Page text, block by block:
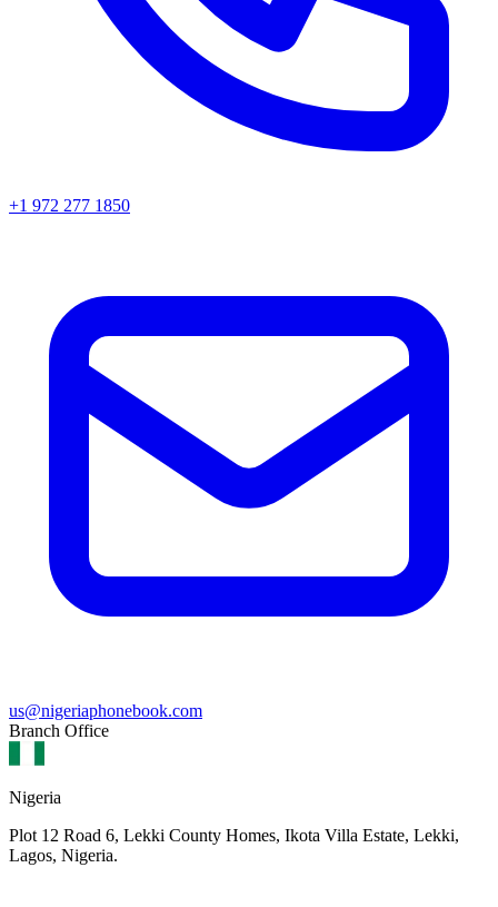
+1 972 277 1850
us@nigeriaphonebook.com
Branch Office
Nigeria
Plot 12 Road 6, Lekki County Homes, Ikota Villa Estate, Lekki,
Lagos, Nigeria.